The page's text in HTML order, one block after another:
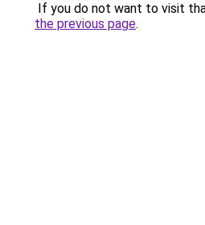
If you do not want to visit
the previous page.